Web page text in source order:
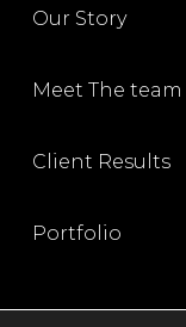
Our Story
Meet The team
Client Results
Portfolio